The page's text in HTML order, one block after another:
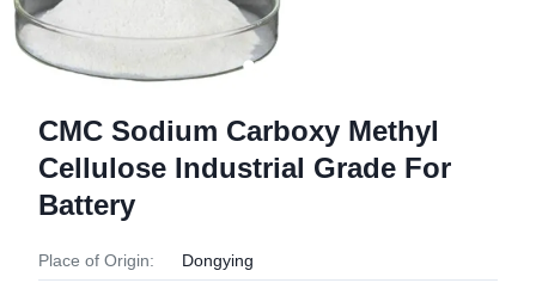
CMC Sodium Carboxy Methyl
Cellulose Industrial Grade For
Battery
Place of Origin: Dongying